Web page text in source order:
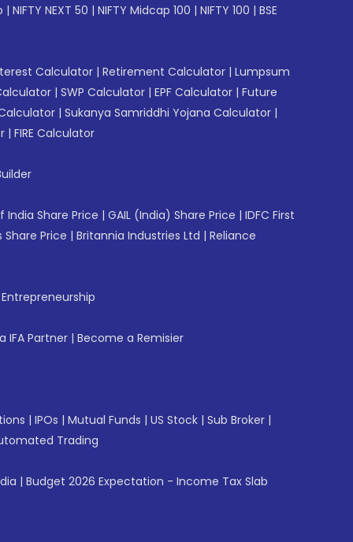
| NIFTY NEXT 50 | NIFTY Midcap 100 | NIFTY 100 | BSE
Calculator | Retirement Calculator | Lumpsum
| SWP Calculator | EPF Calculator | Future
Calculator | Sukanya Samriddhi Yojana Calculator |
| FIRE Calculator
India Share Price | GAIL (India) Share Price | IDFC First
Share Price | Britannia Industries Ltd | Reliance
IFA Partner | Become a Remisier
| IPOs | Mutual Funds | US Stock | Sub Broker |
Trading
| Budget 2026 Expectation - Income Tax Slab